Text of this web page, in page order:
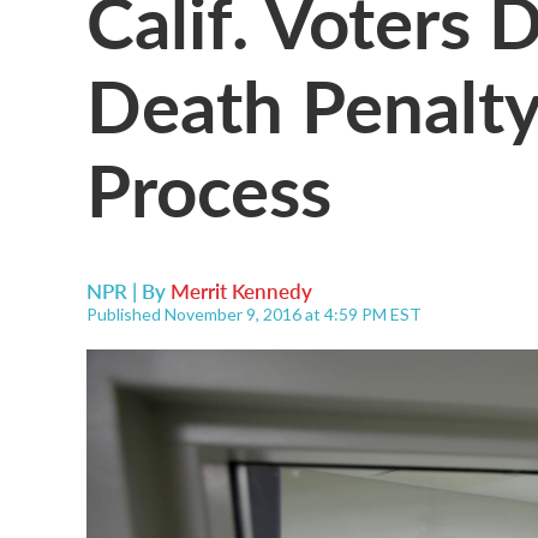
Death
Process
NPR | By Merrit Kennedy
Published November 9, 2016 at 4:59 PM EST